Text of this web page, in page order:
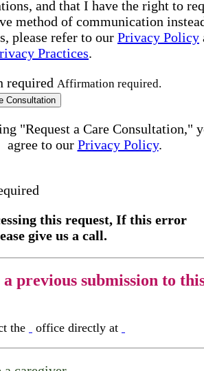
and that I have the right to
method of communication
please refer to our Privacy Policy
Practices.
required Affirmation required.
Consultation
"Request a Care Consultation,"
agree to our Privacy Policy.
this request, If this error
give us a call.
a previous submission to
the office directly at